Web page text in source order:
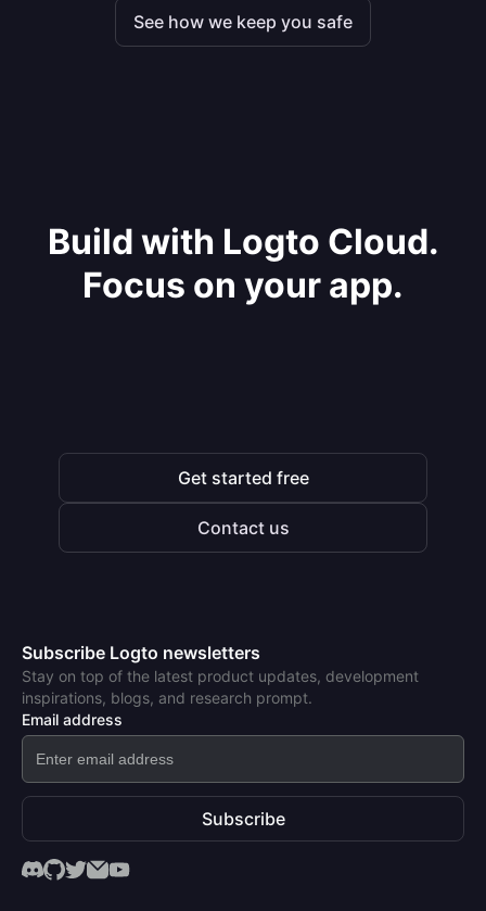
See how we keep you safe
Build with Logto Cloud.
Focus on your app.
Get started free
Contact us
Subscribe Logto newsletters
Stay on top of the latest product updates, development
inspirations, blogs, and research prompt.
Email address
Subscribe